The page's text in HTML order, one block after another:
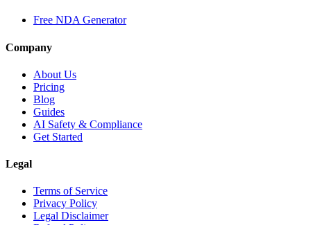
Free NDA Generator
Company
About Us
Pricing
Blog
Guides
AI Safety & Compliance
Get Started
Legal
Terms of Service
Privacy Policy
Legal Disclaimer